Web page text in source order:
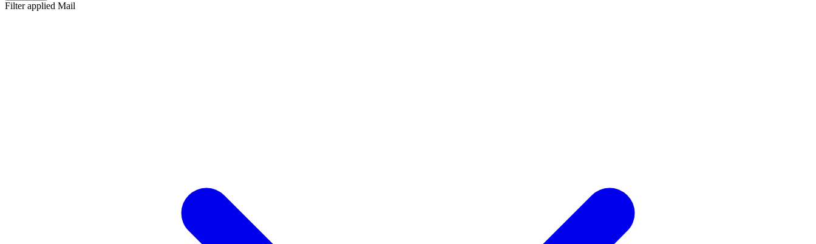
Filter applied Mail